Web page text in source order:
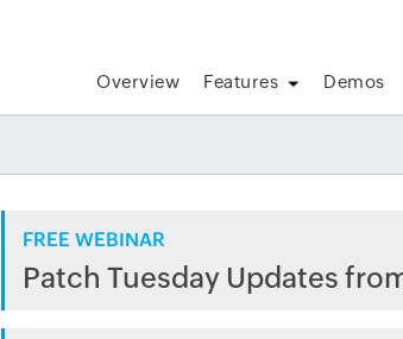
Overview Features Demos
FREE WEBINAR
Patch Tuesday Updates